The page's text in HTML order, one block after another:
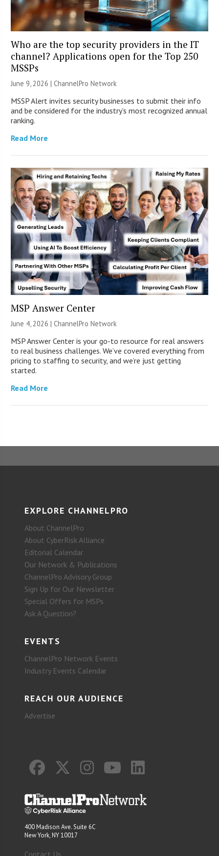
Who are the top security providers in the IT
channel? Applications open for the Top 250
MSSPs
June 9, 2026 |ChannelPro Network
MSSP Alert invites security businesses to submit their info
and be considered for the industry’s most recognized annual
ranking.
Read More
MSP Answer Center
June 4, 2026 |ChannelPro Network
MSP Answer Center is your go-to resource for real answers
to real business challenges. We’ve covered everything from
pricing to staffing to security, and we’re just getting
started.
Read More
EXPLORE CHANNELPRO
About ChannelPro
About CyberRisk Alliance
Editorial Calendar
Our Network & Publications
ChannelPro Advisory Group
Sign Up for Our Newsletter
Special Offers for MSPs
Ask A Question?
EVENTS
ChannelPro Network Events
Industry Events Calendar
REACH OUR AUDIENCE
Advertise
400 Madison Ave. Suite 6C
New York, NY 10017